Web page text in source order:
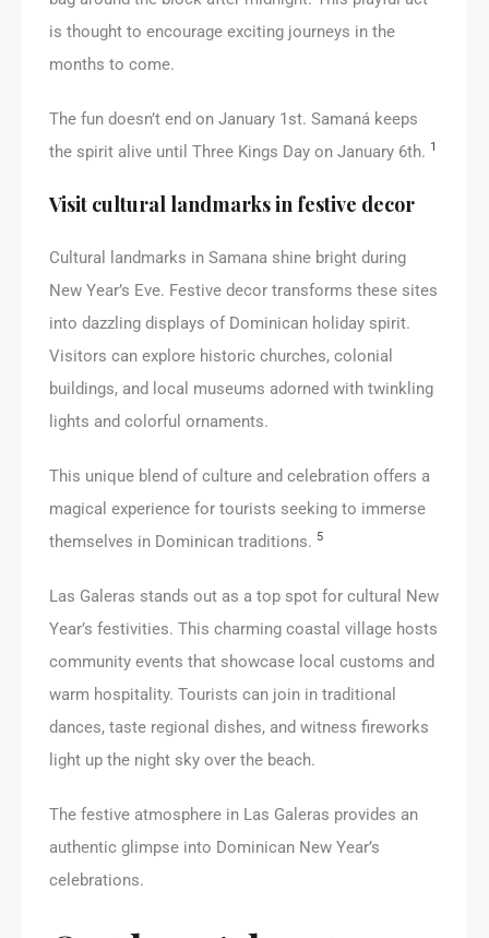
is thought to encourage exciting journeys in the
months to come.
The fun doesn’t end on January 1st. Samaná keeps
the spirit alive until Three Kings Day on January 6th. 1
Visit cultural landmarks in festive decor
Cultural landmarks in Samana shine bright during
New Year’s Eve. Festive decor transforms these sites
into dazzling displays of Dominican holiday spirit.
Visitors can explore historic churches, colonial
buildings, and local museums adorned with twinkling
lights and colorful ornaments.
This unique blend of culture and celebration offers a
magical experience for tourists seeking to immerse
themselves in Dominican traditions. 5
Las Galeras stands out as a top spot for cultural New
Year’s festivities. This charming coastal village hosts
community events that showcase local customs and
warm hospitality. Tourists can join in traditional
dances, taste regional dishes, and witness fireworks
light up the night sky over the beach.
The festive atmosphere in Las Galeras provides an
authentic glimpse into Dominican New Year’s
celebrations.